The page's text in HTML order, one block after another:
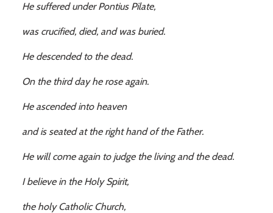
He suffered under Pontius Pilate,
was crucified, died, and was buried.
He descended to the dead.
On the third day he rose again.
He ascended into heaven
and is seated at the right hand of the Father.
He will come again to judge the living and the dead.
I believe in the Holy Spirit,
the holy Catholic Church,